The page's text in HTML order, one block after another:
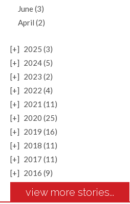
June (3)
April (2)
[+] 2025 (3)
[+] 2024 (5)
[+] 2023 (2)
[+] 2022 (4)
[+] 2021 (11)
[+] 2020 (25)
[+] 2019 (16)
[+] 2018 (11)
[+] 2017 (11)
[+] 2016 (9)
view more stories...